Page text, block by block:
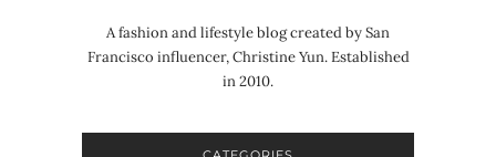
A fashion and lifestyle blog created by San
Francisco influencer, Christine Yun. Established
in 2010.